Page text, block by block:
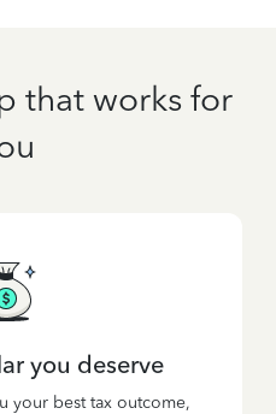
that works for
you deserve
your best tax outcome,